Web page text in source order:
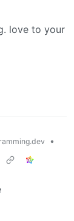
love to your
•